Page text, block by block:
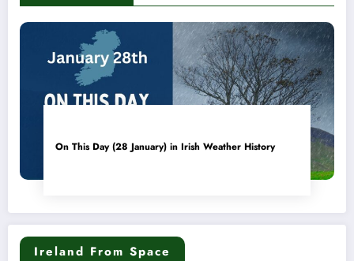
On This Day (28 January) in Irish Weather History
Ireland From Space